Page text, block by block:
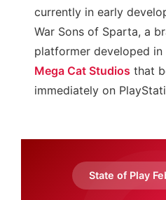
currently in early
War Sons of Sparta, a
platformer developed
Mega Cat Studios that
immediately on
State of Play